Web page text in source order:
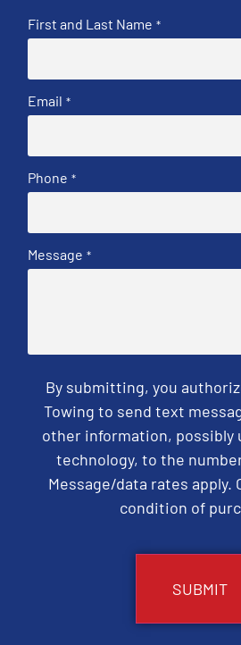
First and Last Name *
Email *
Phone *
Message *
By submitting, you
Towing to send text
other information, possibly
technology, to the
Message/data rates apply.
condition of